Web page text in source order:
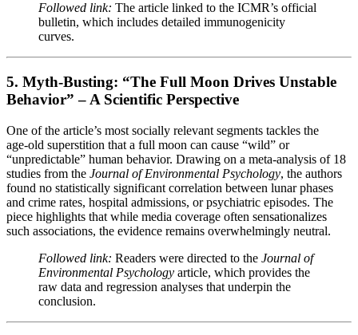
Followed link: The article linked to the ICMR’s official
bulletin, which includes detailed immunogenicity
curves.
5. Myth‑Busting: “The Full Moon Drives Unstable
Behavior” – A Scientific Perspective
One of the article’s most socially relevant segments tackles the
age‑old superstition that a full moon can cause “wild” or
“unpredictable” human behavior. Drawing on a meta‑analysis of 18
studies from the Journal of Environmental Psychology, the authors
found no statistically significant correlation between lunar phases
and crime rates, hospital admissions, or psychiatric episodes. The
piece highlights that while media coverage often sensationalizes
such associations, the evidence remains overwhelmingly neutral.
Followed link: Readers were directed to the Journal of
Environmental Psychology article, which provides the
raw data and regression analyses that underpin the
conclusion.